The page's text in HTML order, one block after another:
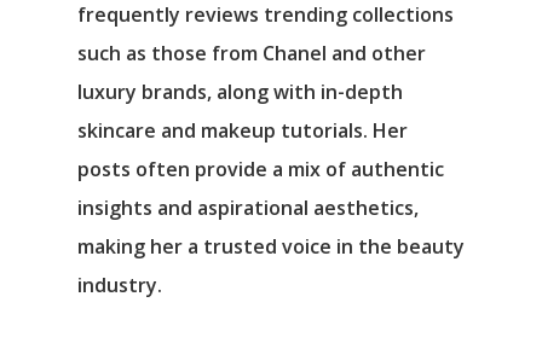
frequently reviews trending collections
such as those from Chanel and other
luxury brands, along with in-depth
skincare and makeup tutorials. Her
posts often provide a mix of authentic
insights and aspirational aesthetics,
making her a trusted voice in the beauty
industry.